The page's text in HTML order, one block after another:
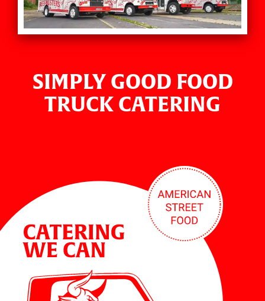
SIMPLY GOOD FOOD
TRUCK CATERING